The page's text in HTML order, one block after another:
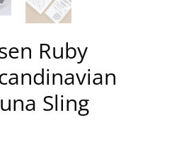
Ruby
Sling